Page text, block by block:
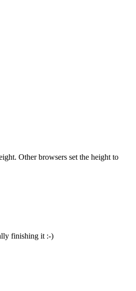
Other browsers set the height to
finishing it :-)